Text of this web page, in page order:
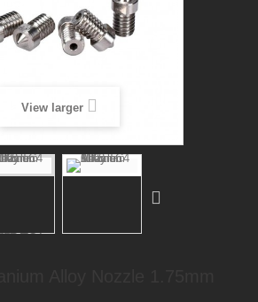
View larger